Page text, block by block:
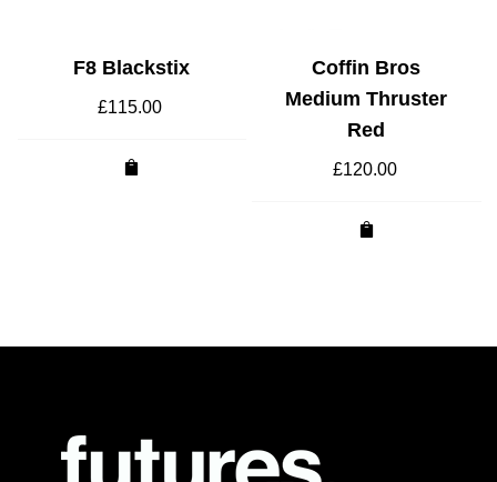
F8 Blackstix
£115.00
Coffin Bros
Medium Thruster
Red
£120.00